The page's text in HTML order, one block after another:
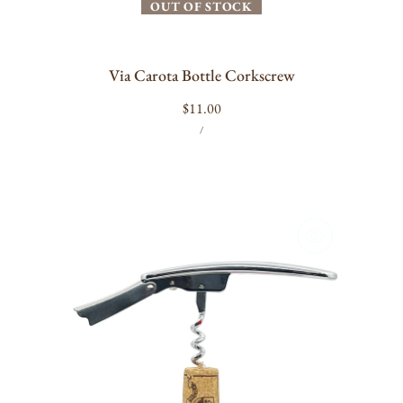
OUT OF STOCK
Via Carota Bottle Corkscrew
Regular
price
$11.00
UNIT
PRICE
/PER
Corkscrew